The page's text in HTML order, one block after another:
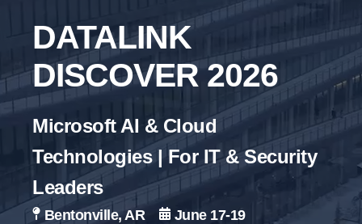
DATALINK
DISCOVER 2026
Microsoft AI & Cloud
Technologies | For IT & Security
Leaders
Bentonville, AR June 17-19